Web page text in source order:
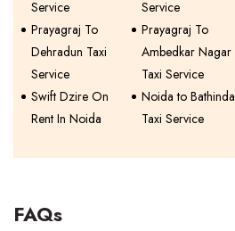
Service Service
Prayagraj To
Dehradun Taxi
Service
Prayagraj To
Ambedkar Nagar
Taxi Service
Swift Dzire On
Rent In Noida
Noida to Bathinda
Taxi Service
FAQs